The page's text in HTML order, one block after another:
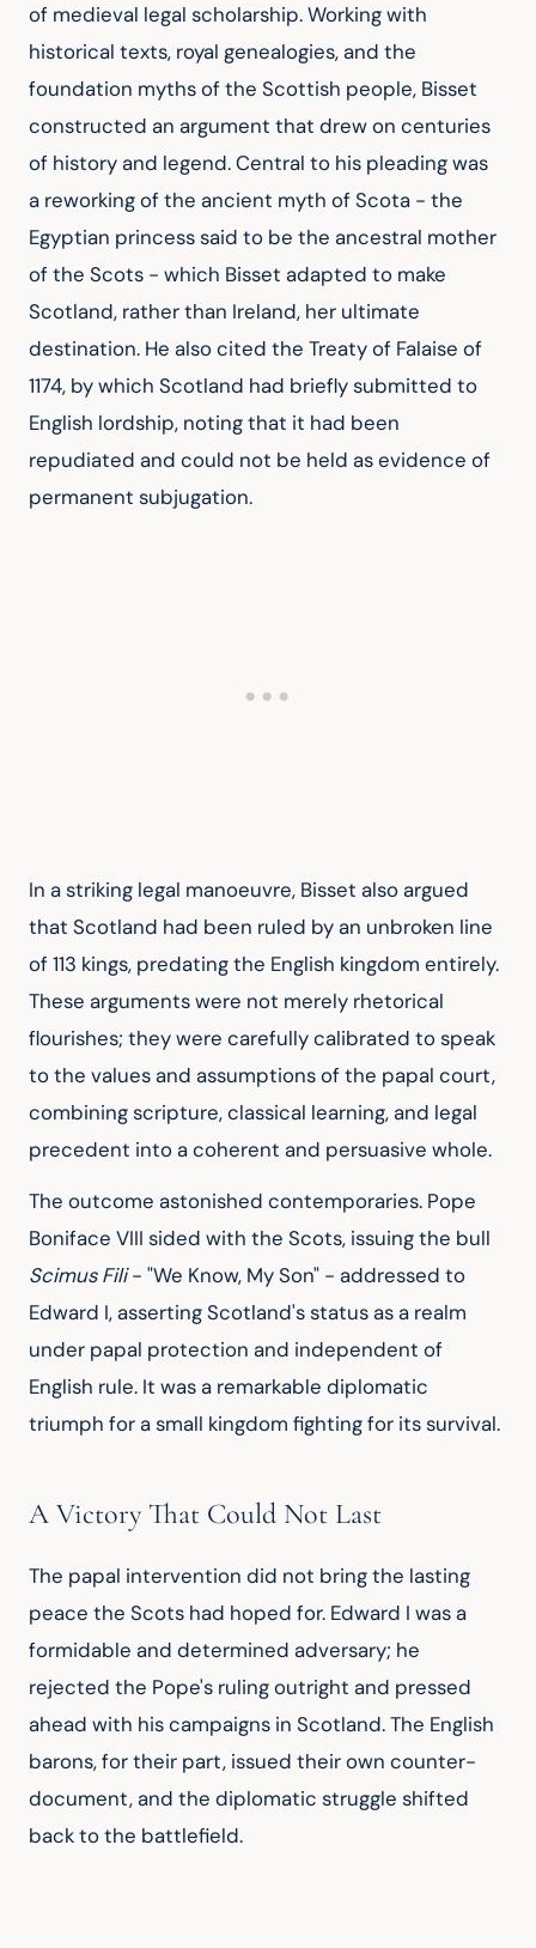
of medieval legal scholarship. Working with
historical texts, royal genealogies, and the
foundation myths of the Scottish people, Bisset
constructed an argument that drew on centuries
of history and legend. Central to his pleading was
a reworking of the ancient myth of Scota - the
Egyptian princess said to be the ancestral mother
of the Scots - which Bisset adapted to make
Scotland, rather than Ireland, her ultimate
destination. He also cited the Treaty of Falaise of
1174, by which Scotland had briefly submitted to
English lordship, noting that it had been
repudiated and could not be held as evidence of
permanent subjugation.
In a striking legal manoeuvre, Bisset also argued
that Scotland had been ruled by an unbroken line
of 113 kings, predating the English kingdom entirely.
These arguments were not merely rhetorical
flourishes; they were carefully calibrated to speak
to the values and assumptions of the papal court,
combining scripture, classical learning, and legal
precedent into a coherent and persuasive whole.
The outcome astonished contemporaries. Pope
Boniface VIII sided with the Scots, issuing the bull
Scimus Fili - "We Know, My Son" - addressed to
Edward I, asserting Scotland's status as a realm
under papal protection and independent of
English rule. It was a remarkable diplomatic
triumph for a small kingdom fighting for its survival.
A Victory That Could Not Last
The papal intervention did not bring the lasting
peace the Scots had hoped for. Edward I was a
formidable and determined adversary; he
rejected the Pope's ruling outright and pressed
ahead with his campaigns in Scotland. The English
barons, for their part, issued their own counter-
document, and the diplomatic struggle shifted
back to the battlefield.